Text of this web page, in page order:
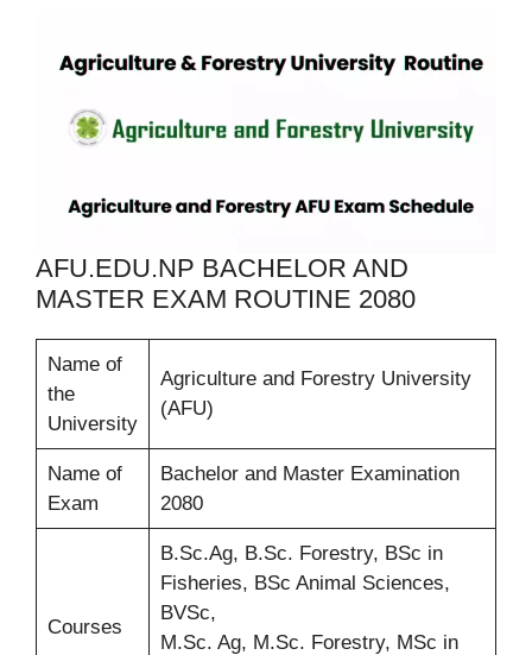
AFU.EDU.NP BACHELOR AND
MASTER EXAM ROUTINE 2080
Name of
the
University
Agriculture and Forestry University
(AFU)
Name of
Exam
Bachelor and Master Examination
2080
Courses
B.Sc.Ag, B.Sc. Forestry, BSc in
Fisheries, BSc Animal Sciences,
BVSc,
M.Sc. Ag, M.Sc. Forestry, MSc in